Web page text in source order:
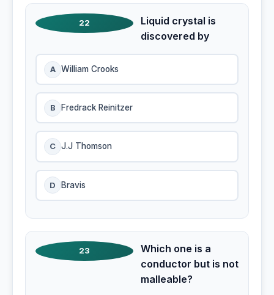
22
Liquid crystal is
discovered by
A William Crooks
B Fredrack Reinitzer
C J.J Thomson
D Bravis
23
Which one is a
conductor but is not
malleable?